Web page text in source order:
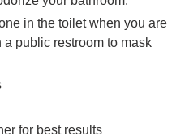
in the toilet when you are
public restroom to mask
for best results